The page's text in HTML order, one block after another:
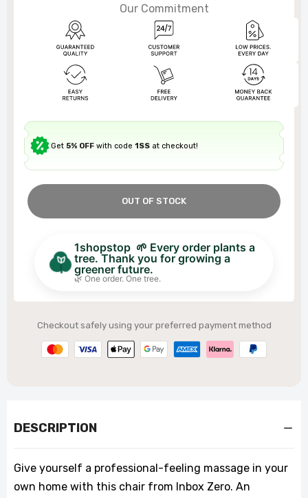
Our Commitment
Get 5% OFF with code 1SS at checkout!
OUT OF STOCK
1shopstop 🌱 Every order plants a
tree. Thank you for growing a
greener future.
🌿 One order. One tree.
Checkout safely using your preferred payment method
DESCRIPTION
Give yourself a professional-feeling massage in your
own home with this chair from Inbox Zero. An